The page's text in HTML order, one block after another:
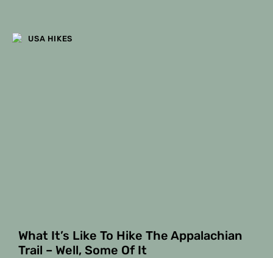
USA HIKES
What It’s Like To Hike The Appalachian
Trail – Well, Some Of It